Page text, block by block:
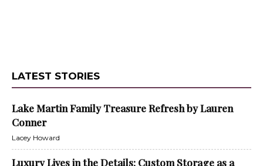
LATEST STORIES
Lake Martin Family Treasure Refresh by Lauren
Conner
Lacey Howard
Luxury Lives in the Details: Custom Storage as a